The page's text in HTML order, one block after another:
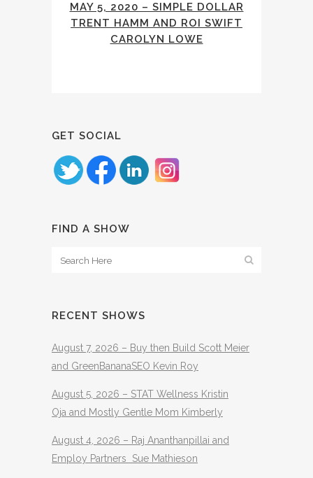
MAY 5, 2020 – SIMPLE DOLLAR
TRENT HAMM AND ROI SWIFT
CAROLYN LOWE
GET SOCIAL
FIND A SHOW
RECENT SHOWS
August 7, 2026 – Buy then Build Scott Meier
and GreenBananaSEO Kevin Roy
August 5, 2026 – STAT Wellness Kristin
Oja and Mostly Gentle Mom Kimberly
August 4, 2026 – Raj Ananthanpillai and
Employ Partners Sue Mathieson